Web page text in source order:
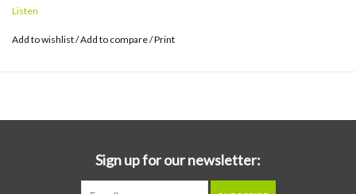
inch sealable flap to give you a perfect archival seal. The record
store your record in the pocket without a good inner sleeve.
Listen
Add to wishlist/Add to compare/Print
Sign up for our newsletter: